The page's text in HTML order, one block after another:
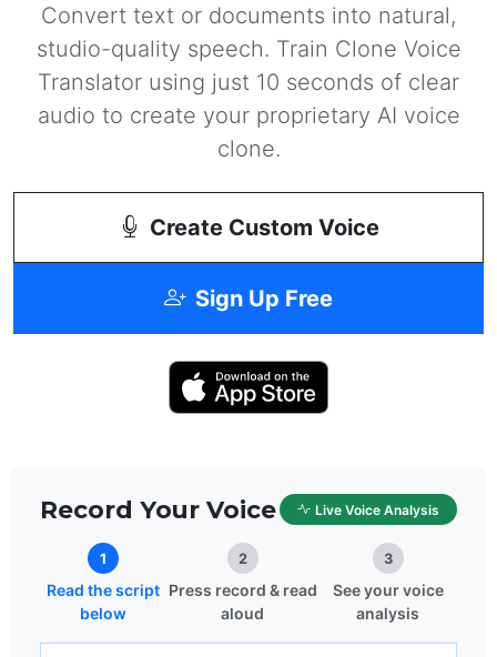
Convert text or documents into natural,
studio-quality speech. Train Clone Voice
Translator using just 10 seconds of clear
audio to create your proprietary AI voice
clone.
Create Custom Voice
Sign Up Free
Record Your Voice Live Voice Analysis
1
Read the script
below
2
Press record & read
aloud
3
See your voice
analysis